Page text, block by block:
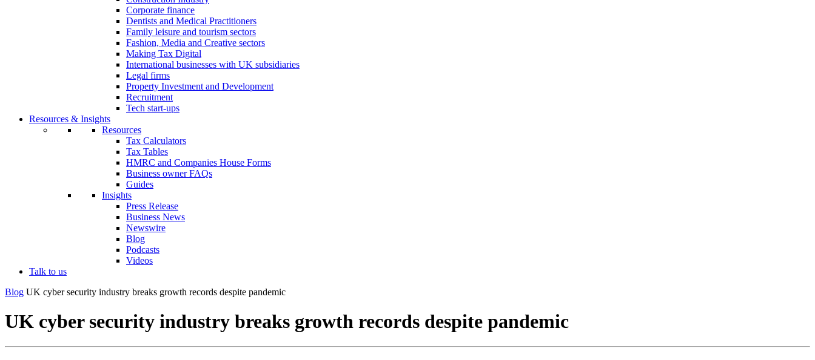
Corporate finance
Dentists and Medical Practitioners
Family leisure and tourism sectors
Fashion, Media and Creative sectors
Making Tax Digital
International businesses with UK subsidiaries
Legal firms
Property Investment and Development
Recruitment
Tech start-ups
Resources & Insights
Resources
Tax Calculators
Tax Tables
HMRC and Companies House Forms
Business owner FAQs
Guides
Insights
Press Release
Business News
Newswire
Blog
Podcasts
Videos
Talk to us
Blog UK cyber security industry breaks growth records despite pandemic
UK cyber security industry breaks growth records despite pandemic